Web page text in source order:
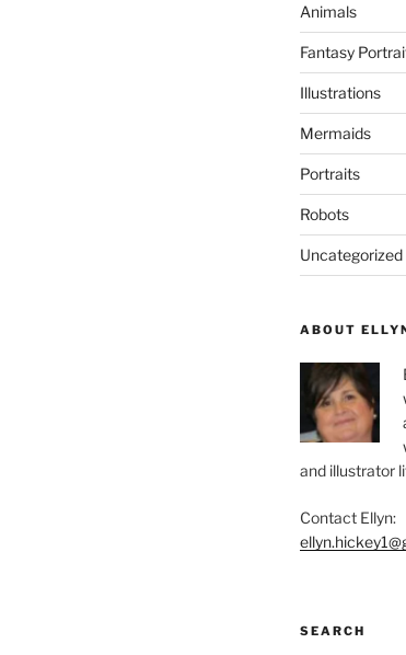
Animals
Fantasy
Illustrations
Mermaids
Portraits
Robots
Uncategorized
ABOUT
and illustrator
Contact Ellyn:
SEARCH